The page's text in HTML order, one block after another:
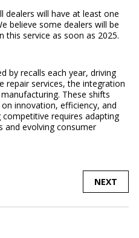
dealers will have at least one
believe some dealers will be
this service as soon as 2025.
by recalls each year, driving
repair services, the integration
These shifts
innovation, efficiency, and
requires adapting
evolving consumer
NEXT